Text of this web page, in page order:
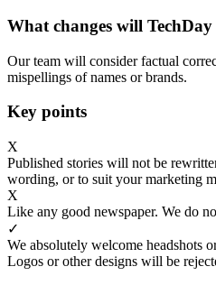
What changes will
Our team will consider factual
mispellings of names or brands.
Key points
X
Published stories will not be
wording, or to suit your marketing
X
Like any good newspaper. We do
✓
We absolutely welcome headshots
Logos or other designs will be